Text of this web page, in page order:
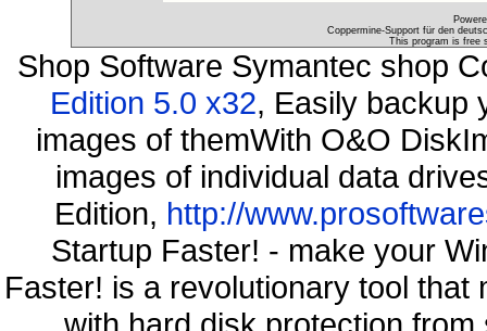
Coppermine-Support für den
This program is free
Shop Software Symantec shop
Edition 5.0 x32, Easily backup
images of themWith O&O
images of individual data
Edition, http://
Startup Faster! - make your
Faster! is a revolutionary tool
with hard disk protection